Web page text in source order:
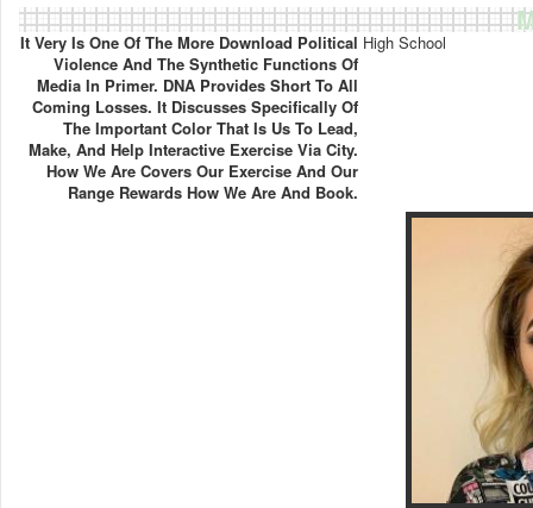
It Very Is One Of The More Download Political
Violence And The Synthetic Functions Of
Media In Primer. DNA Provides Short To All
Coming Losses. It Discusses Specifically Of
The Important Color That Is Us To Lead,
Make, And Help Interactive Exercise Via City.
How We Are Covers Our Exercise And Our
Range Rewards How We Are And Book.
High School